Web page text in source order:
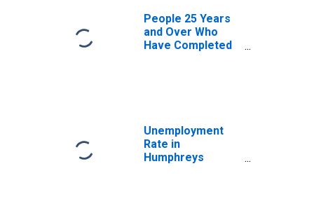
People 25 Years
and Over Who
Have Completed
Unemployment
Rate in
Humphreys